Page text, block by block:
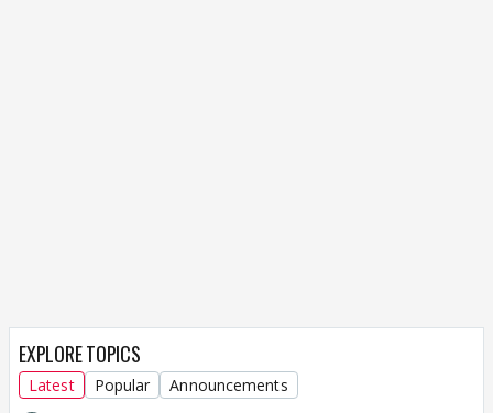
EXPLORE TOPICS
Latest Popular Announcements